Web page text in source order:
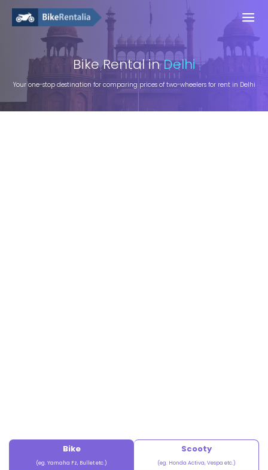
BikeRental inDelhi
Your one-stop destination for comparing prices of two-wheelers for rent in Delhi
Bike
(eg. Yamaha Fz, Bullet etc.)
Scooty
(eg. Honda Activa, Vespa etc.)